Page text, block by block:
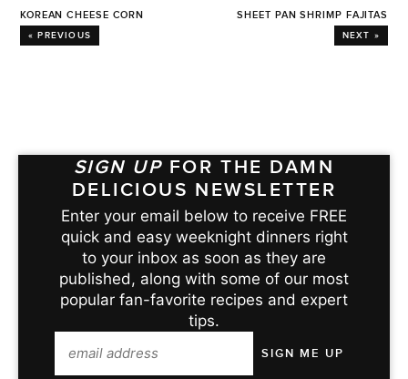
KOREAN CHEESE CORN
« PREVIOUS
SHEET PAN SHRIMP FAJITAS
NEXT »
SIGN UP FOR THE DAMN
DELICIOUS NEWSLETTER
Enter your email below to receive FREE
quick and easy weeknight dinners right
to your inbox as soon as they are
published, along with some of our most
popular fan-favorite recipes and expert
tips.